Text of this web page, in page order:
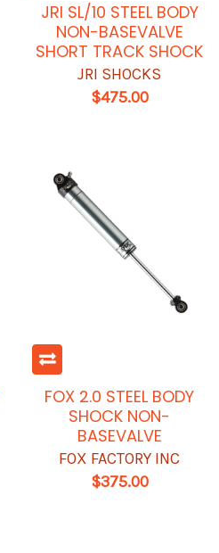
JRI SL/10 STEEL BODY
NON-BASEVALVE
SHORT TRACK SHOCK
JRI SHOCKS
$475.00
FOX 2.0 STEEL BODY
SHOCK NON-
BASEVALVE
FOX FACTORY INC
$375.00